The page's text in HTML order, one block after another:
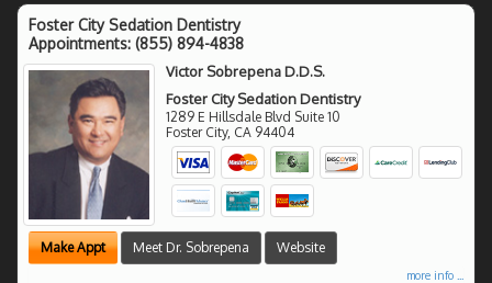
Foster City Sedation Dentistry
Appointments: (855) 894-4838
Victor Sobrepena D.D.S.
Foster City Sedation Dentistry
1289 E Hillsdale Blvd Suite 10
Foster City, CA 94404
Make Appt Meet Dr. Sobrepena Website
more info ...